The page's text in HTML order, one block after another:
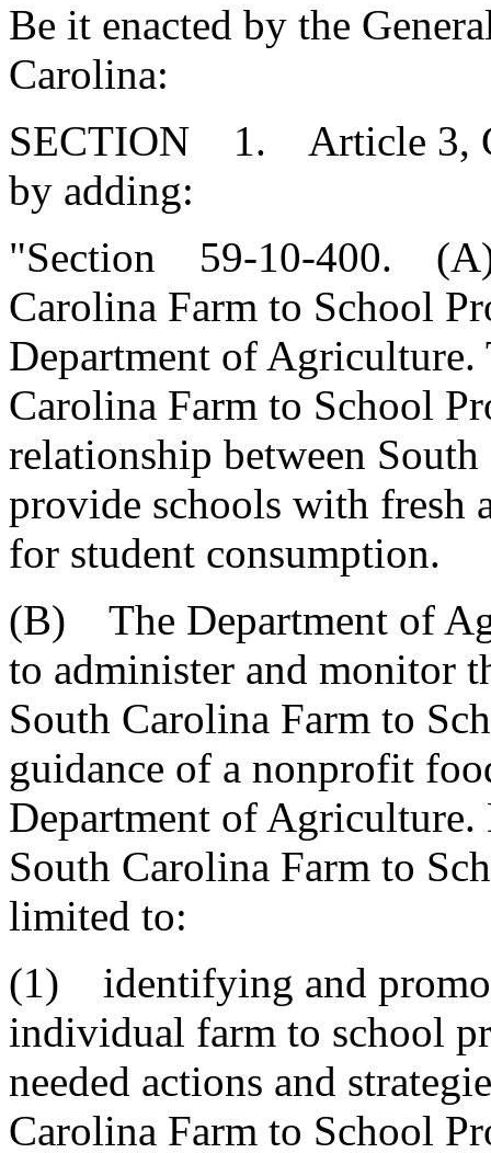
Be it enacted by the
Carolina:
SECTION 1. Article 3,
by adding:
"Section 59-10-400. (A)
Carolina Farm to School
Department of Agriculture.
Carolina Farm to School
relationship between
provide schools with fresh
for student consumption.
(B) The Department of
to administer and monitor
South Carolina Farm to
guidance of a nonprofit
Department of
South Carolina Farm to
limited to:
(1) identifying and
individual farm to school
needed actions and
Carolina Farm to School